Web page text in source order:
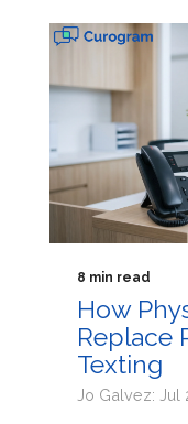
8 min read
How
Replace
Texting
Jo Galvez: Jul